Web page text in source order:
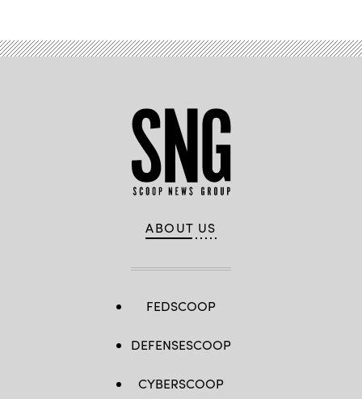
ABOUT US
FEDSCOOP
DEFENSESCOOP
CYBERSCOOP